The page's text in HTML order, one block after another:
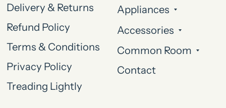
Delivery & Returns
Refund Policy
Terms & Conditions
Privacy Policy
Treading Lightly
Appliances
Accessories
Common Room
Contact